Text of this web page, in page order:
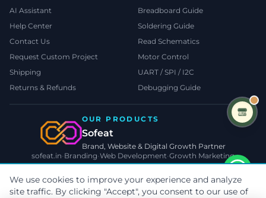
We use cookies to improve your experience and analyze
site traffic. By clicking "Accept", you consent to our use of
AI Assistant
Help Center
Contact Us
Request Custom Project
Shipping
Returns & Refunds
Breadboard Guide
Soldering Guide
Read Schematics
Motor Control
UART / SPI / I2C
Debugging Guide
OUR PRODUCTS
Sofeat
Brand, Website & Digital Growth Partner
sofeat.in• Branding•Web Development•Growth Marketing
VISIT SOFEAT.IN →
©2026 TecnoMate. All rights reserved.